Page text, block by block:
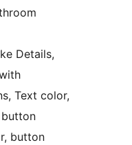
Details,
Text color,
button